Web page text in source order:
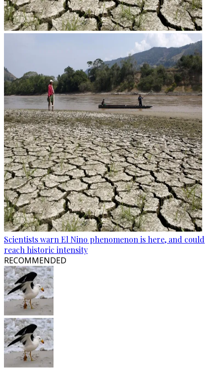
Scientists warn El Nino phenomenon is here, and could
reach historic intensity
RECOMMENDED